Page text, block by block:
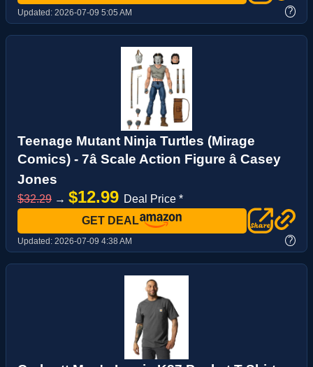
Updated: 2026-07-09 5:05 AM ?
Teenage Mutant Ninja Turtles (Mirage
Comics) - 7â Scale Action Figure â Casey
Jones
$32.29 → $12.99 Deal Price *
GET DEAL
Updated: 2026-07-09 4:38 AM ?